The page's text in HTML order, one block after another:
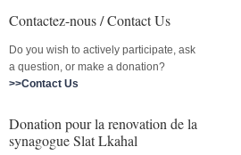
Contactez-nous / Contact Us
Do you wish to actively participate, ask
a question, or make a donation?
>>Contact Us
Donation pour la renovation de la
synagogue Slat Lkahal